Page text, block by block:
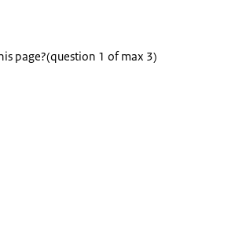
page?(question 1 of max 3)